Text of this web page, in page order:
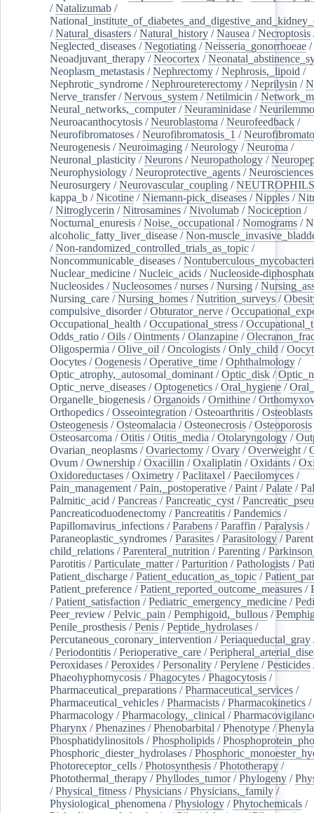
/Natalizumab /
/Natural_disasters /Natural_history /Nausea /Necroptosis
Neglected_diseases /Negotiating /Neisseria_gonorrhoeae /
Neoadjuvant_therapy /Neocortex /
Neoplasm_metastasis /Nephrectomy /Nephrosis,_lipoid /
Nephrotic_syndrome /Nephroureterectomy /Neprilysin /
Nerve_transfer/Nervous_system /Netilmicin /
Neural_networks,_computer/Neuraminidase /
Neuroacanthocytosis /Neuroblastoma /Neurofeedback /
Neurofibromatoses /Neurofibromatosis_1 /
Neurogenesis /Neuroimaging /Neurology /Neuroma /
Neuronal_plasticity /Neurons /Neuropathology /
Neurophysiology /Neuroprotective_agents /Neurosciences
Neurosurgery /Neurovascular_coupling /NEUTROPHILS
kappa_b /Nicotine /Niemann-pick_diseases /Nipples /
/Nitroglycerin /Nitrosamines /Nivolumab /Nociception /
Nocturnal_enuresis /Noise,_occupational /Nomograms /
alcoholic_fatty_liver_disease /Non-
/Non-randomized_controlled_trials_as_topic /
Noncommunicable_diseases /
Nuclear_medicine /Nucleic_acids /Nucleoside-
Nucleosides /Nucleosomes /nurses /Nursing /
Nursing_care /Nursing_homes /Nutrition_surveys /
compulsive_disorder/Obturator_nerve /
Occupational_health /Occupational_stress /
Odds_ratio /Oils /Ointments /Olanzapine /
Oligospermia /Olive_oil /Oncologists /Only_child /
Oocytes /Oogenesis /Operative_time /Ophthalmology /
Optic_atrophy,_autosomal_dominant /Optic_disk /
Optic_nerve_diseases /Optogenetics /Oral_hygiene /
Organelle_biogenesis /Organoids /Ornithine /
Orthopedics /Osseointegration /Osteoarthritis /Osteoblasts
Osteogenesis /Osteomalacia /Osteonecrosis /Osteoporosis
Osteosarcoma /Otitis /Otitis_media /Otolaryngology /
Ovarian_neoplasms /Ovariectomy /Ovary /Overweight /
Ovum /Ownership /Oxacillin /Oxaliplatin /Oxidants /
Oxidoreductases /Oximetry /Paclitaxel /Paecilomyces /
Pain_management /Pain,_postoperative /Paint /Palate /
Palmitic_acid /Pancreas /Pancreatic_cyst /
Pancreaticoduodenectomy /Pancreatitis /Pandemics /
Papillomavirus_infections /Parabens /Paraffin /Paralysis /
Paraneoplastic_syndromes /Parasites /Parasitology /
child_relations /Parenteral_nutrition /Parenting /
Parotitis /Particulate_matter/Parturition /Pathologists /
Patient_discharge /Patient_education_as_topic /
Patient_preference /Patient_reported_outcome_measures /
/Patient_satisfaction /Pediatric_emergency_medicine /
Peer_review /Pelvic_pain /Pemphigoid,_bullous /
Penile_prosthesis /Penis /Peptide_hydrolases /
Percutaneous_coronary_intervention /Periaqueductal_gray
/Periodontitis /Perioperative_care /
Peroxidases /Peroxides /Personality /Perylene /Pesticides
Phaeohyphomycosis /Phagocytes /Phagocytosis /
Pharmaceutical_preparations /Pharmaceutical_services /
Pharmaceutical_vehicles /Pharmacists /Pharmacokinetics /
Pharmacology /Pharmacology,_clinical /
Pharynx /Phenazines /Phenobarbital /Phenotype /
Phosphatidylinositols /Phospholipids /
Phosphoric_diester_hydrolases /
Photoreceptor_cells /Photosynthesis /Phototherapy /
Photothermal_therapy /Phyllodes_tumor/Phylogeny /
/Physical_fitness /Physicians /Physicians,_family /
Physiological_phenomena /Physiology /Phytochemicals /